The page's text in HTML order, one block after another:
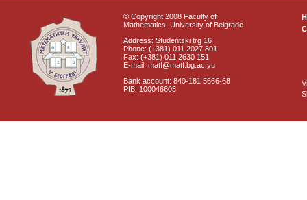
© Copyright 2008 Faculty of
Mathematics, University of Belgrade
Address: Studentski trg 16
Phone: (+381) 011 2027 801
Fax: (+381) 011 2630 151
E-mail: matf@matf.bg.ac.yu
Bank account: 840-181 5666-68
PIB: 100046603